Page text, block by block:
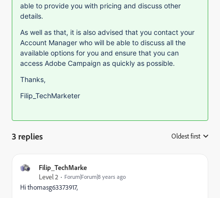
able to provide you with pricing and discuss other
details.
As well as that, it is also advised that you contact your
Account Manager who will be able to discuss all the
available options for you and ensure that you can
access Adobe Campaign as quickly as possible.
Thanks,
Filip_TechMarketer
3 replies Oldest first
Filip_TechMarke
Level 2
Forum|Forum|8 years ago
Hi thomasg63373917,